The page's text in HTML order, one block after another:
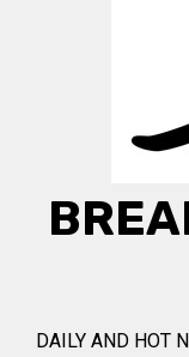
DAILY AND HOT